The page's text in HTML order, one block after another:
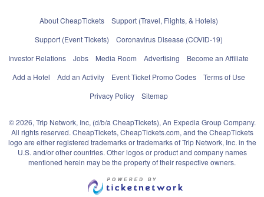
About CheapTickets
Support (Travel, Flights, & Hotels)
Support (Event Tickets)
Coronavirus Disease (COVID-19)
Investor Relations
Jobs Media Room Advertising
Become an Affiliate
Add a Hotel
Add an Activity Event Ticket Promo Codes
Terms of Use
Privacy Policy
Sitemap
© 2026, Trip Network, Inc, (d/b/a CheapTickets), An Expedia Group Company.
All rights reserved. CheapTickets, CheapTickets.com, and the CheapTickets
logo are either registered trademarks or trademarks of Trip Network, Inc. in the
U.S. and/or other countries. Other logos or product and company names
mentioned herein may be the property of their respective owners.